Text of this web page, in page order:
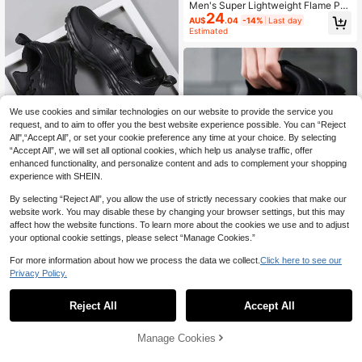
2024 New Men Couple Black Lace
-Up Sports Shoes, Simple & Fashio
nable Lightweight Casual Sneaker
s, Rhombus Pattern, Running Shoe
#6 Bestseller in Mesh Men Sneakers
AU$ 23.76 -15%
Men's Super Lightweight Flame Pri
nt Thick Sole Sports Outdoor Casua
l Shoes, Personalized All Season Fo
AU$24.04 -14%
Last day
Estimated
DaoLxi Men Shoes Sneakers Casua
l Shoes Gym Tennis Athletic Sneak
ers Fashion Lightweight PU Sports
Workout Shoes Comfortable Footw
ear Trainers Black Shoes
10% OFF! Add to Cart
We use cookies and similar technologies on our website to provide the service you
request, and to aim to offer you the best website experience possible. You can “Reject
All",“Accept All”, or set your cookie preference any time at your choice. By selecting
“Accept All”, we will set all optional cookies, which help us analyse traffic, offer
enhanced functionality, and personalize content and ads to complement your shopping
experience with SHEIN.
By selecting “Reject All”, you allow the use of strictly necessary cookies that make our
website work. You may disable these by changing your browser settings, but this may
affect how the website functions. To learn more about the cookies we use and to adjust
your optional cookie settings, please select “Manage Cookies.”
For more information about how we process the data we collect. Click here to see our
Privacy Policy.
Reject All Accept All
Manage Cookies